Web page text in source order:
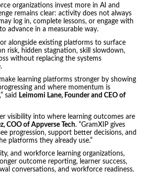
organizations invest more in AI and
remains clear: activity does not always
log in, complete lessons, or engage with
advance in a measurable way.
alongside existing platforms to surface
risk, hidden stagnation, skill slowdown,
without replacing the systems
learning platforms stronger by showing
and where momentum is
said
Leimomi Lane, Founder and CEO of
visibility into where learning outcomes are
COO of Appverse Tech. “GramXIP gives
progression, support better decisions, and
platforms they already use.”
and workforce learning organizations,
outcome reporting, learner success,
conversations, and workforce readiness.